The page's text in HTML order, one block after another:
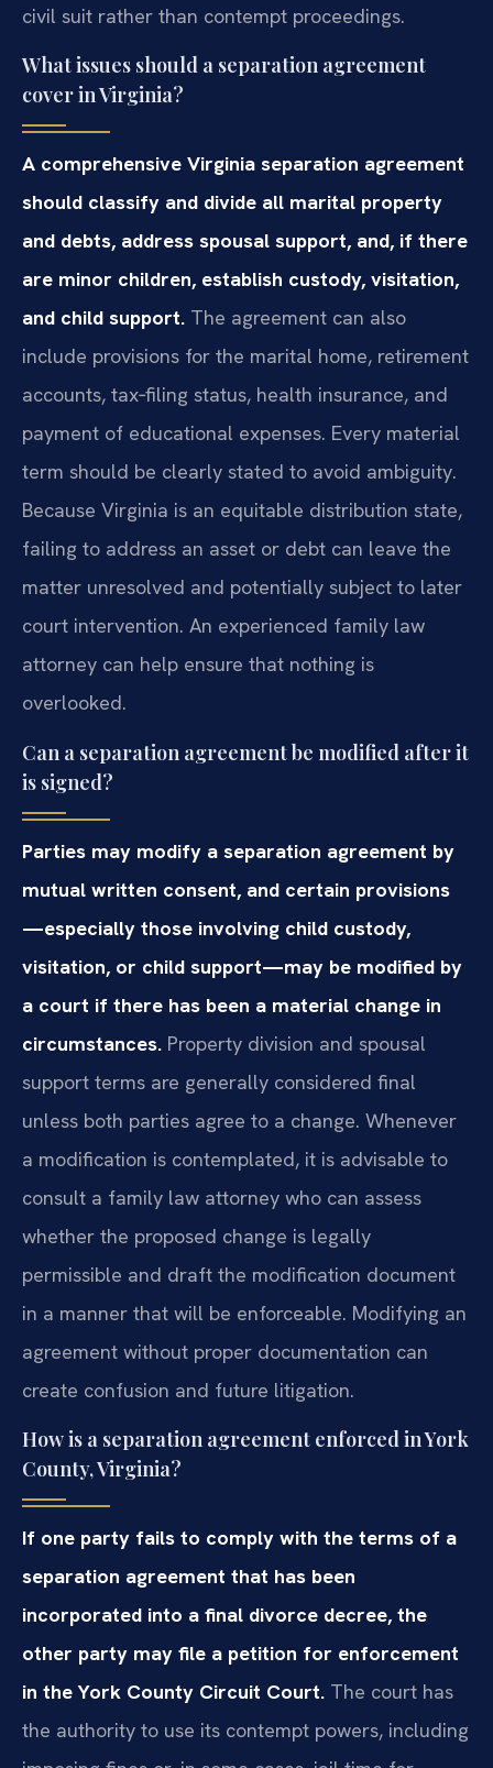
civil suit rather than contempt proceedings.
What issues should a separation agreement
cover in Virginia?
A comprehensive Virginia separation agreement
should classify and divide all marital property
and debts, address spousal support, and, if there
are minor children, establish custody, visitation,
and child support. The agreement can also
include provisions for the marital home, retirement
accounts, tax‑filing status, health insurance, and
payment of educational expenses. Every material
term should be clearly stated to avoid ambiguity.
Because Virginia is an equitable distribution state,
failing to address an asset or debt can leave the
matter unresolved and potentially subject to later
court intervention. An experienced family law
attorney can help ensure that nothing is
overlooked.
Can a separation agreement be modified after it
is signed?
Parties may modify a separation agreement by
mutual written consent, and certain provisions
—especially those involving child custody,
visitation, or child support—may be modified by
a court if there has been a material change in
circumstances. Property division and spousal
support terms are generally considered final
unless both parties agree to a change. Whenever
a modification is contemplated, it is advisable to
consult a family law attorney who can assess
whether the proposed change is legally
permissible and draft the modification document
in a manner that will be enforceable. Modifying an
agreement without proper documentation can
create confusion and future litigation.
How is a separation agreement enforced in York
County, Virginia?
If one party fails to comply with the terms of a
separation agreement that has been
incorporated into a final divorce decree, the
other party may file a petition for enforcement
in the York County Circuit Court. The court has
the authority to use its contempt powers, including